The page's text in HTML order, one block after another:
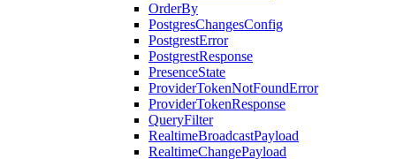
OrderBy
PostgresChangesConfig
PostgrestError
PostgrestResponse
PresenceState
ProviderTokenNotFoundError
ProviderTokenResponse
QueryFilter
RealtimeBroadcastPayload
RealtimeChangePayload